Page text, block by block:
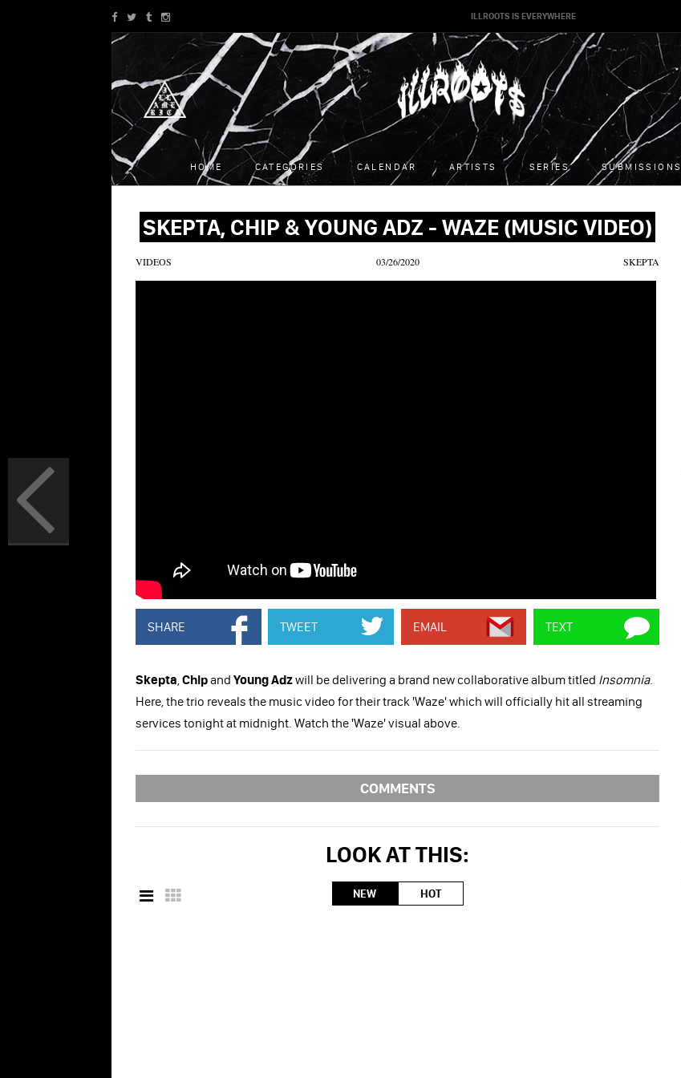
ILLROOTS IS EVERYWHERE
HOME CATEGORIES CALENDAR ARTISTS SERIES SUBMISSIONS
SKEPTA, CHIP & YOUNG ADZ - WAZE (MUSIC VIDEO)
VIDEOS 03/26/2020 SKEPTA
SHARE TWEET EMAIL TEXT
Skepta,Chipand Young Adzwill be delivering a brand new collaborative album titled Insomnia.
Here, the trio reveals the music video for their track 'Waze' which will officially hit all streaming
services tonight at midnight. Watch the 'Waze' visual above.
COMMENTS
LOOK AT THIS:
NEW HOT